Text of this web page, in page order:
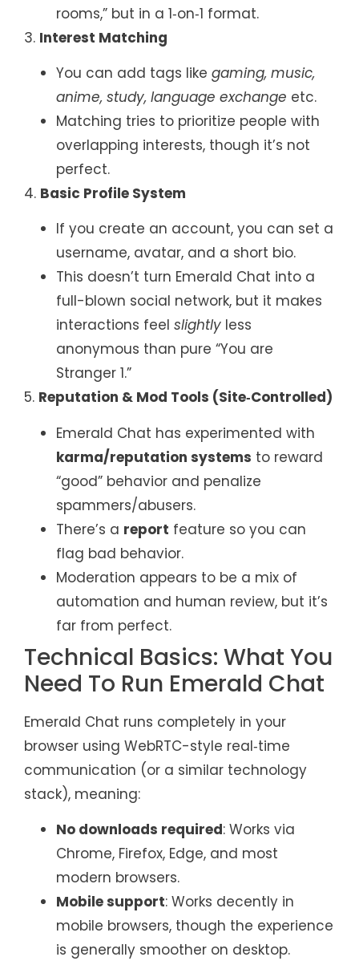
rooms,” but in a 1‑on‑1 format.
3. Interest Matching
You can add tags like gaming, music,
anime, study, language exchange etc.
Matching tries to prioritize people with
overlapping interests, though it’s not
perfect.
4. Basic Profile System
If you create an account, you can set a
username, avatar, and a short bio.
This doesn’t turn Emerald Chat into a
full-blown social network, but it makes
interactions feel slightly less
anonymous than pure “You are
Stranger 1.”
5. Reputation & Mod Tools (Site‑Controlled)
Emerald Chat has experimented with
karma/reputation systems to reward
“good” behavior and penalize
spammers/abusers.
There’s a report feature so you can
flag bad behavior.
Moderation appears to be a mix of
automation and human review, but it’s
far from perfect.
Technical Basics: What You
Need To Run Emerald Chat
Emerald Chat runs completely in your
browser using WebRTC-style real‑time
communication (or a similar technology
stack), meaning:
No downloads required: Works via
Chrome, Firefox, Edge, and most
modern browsers.
Mobile support: Works decently in
mobile browsers, though the experience
is generally smoother on desktop.